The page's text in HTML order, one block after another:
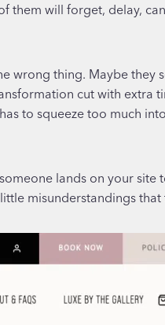
them will forget, delay,
wrong thing. Maybe they
cut with extra
to squeeze too much
lands on your site
misunderstandings